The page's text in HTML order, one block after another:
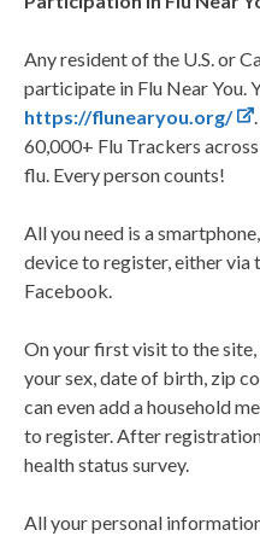
Any resident of the U.S. or
participate in Flu Near You.
https://flunearyou.org/
60,000+ Flu Trackers
flu. Every person counts!
All you need is a
device to register, either via
Facebook.
On your first visit to the
your sex, date of birth, zip
can even add a household
to register. After
health status survey.
All your personal